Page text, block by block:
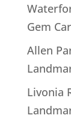
Gem
Allen
Livonia